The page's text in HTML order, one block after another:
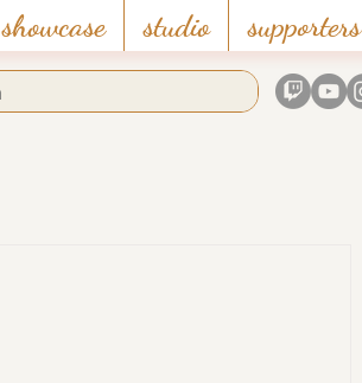
showcase studio supporters